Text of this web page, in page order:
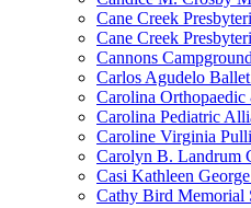
Cane Creek
Cane Creek
Cannons
Carlos Agudelo
Carolina Orthopaedic
Carolina Pediatric
Caroline Virginia
Carolyn B. Landrum
Casi Kathleen
Cathy Bird Memorial